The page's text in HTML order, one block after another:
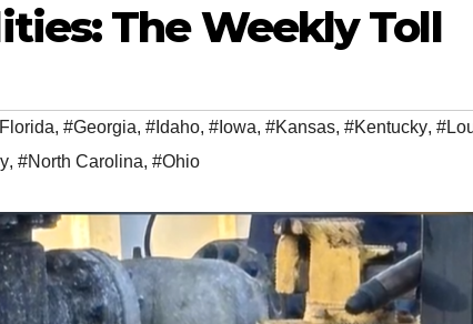
The Weekly Toll
, #Georgia, #Idaho, #Iowa, #Kansas, #Kentucky,
, #North Carolina, #Ohio